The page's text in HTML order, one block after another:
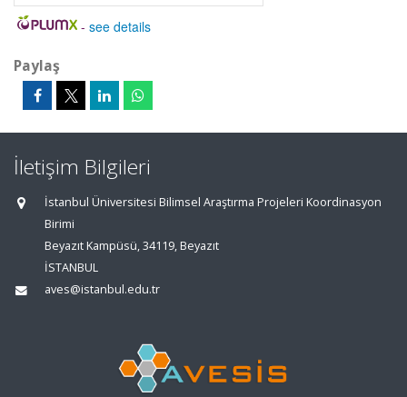
- see details
Paylaş
İletişim Bilgileri
İstanbul Üniversitesi Bilimsel Araştırma Projeleri Koordinasyon
Birimi
Beyazıt Kampüsü, 34119, Beyazıt
İSTANBUL
aves@istanbul.edu.tr